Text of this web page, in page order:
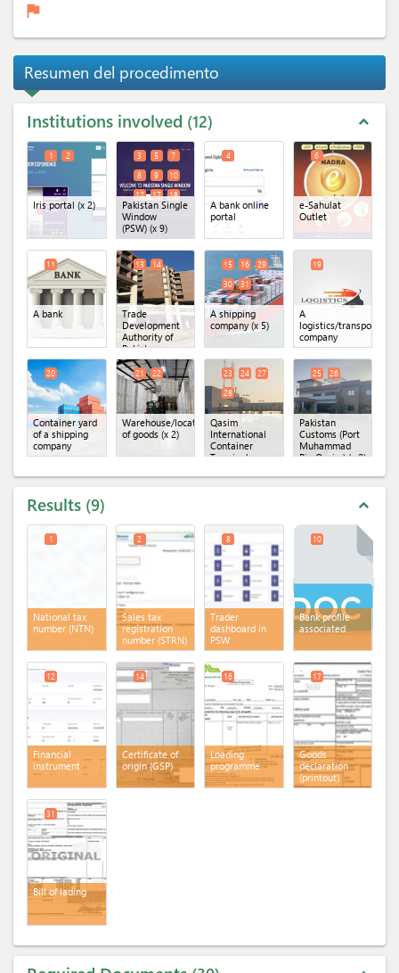
flag
Resumen del procedimento
Institutions involved 12 expand_less
Iris portal (x 2)
1 2
Pakistan Single
Window
(PSW)(x 9)
3 5
7
8
9
10
12
17 18
A bank online
portal
4
e-Sahulat
Outlet
6
A bank
11
Trade
Development
Authority of
Pakistan
(TDAP)(x 2)
13 14
A shipping
company(x 5)
15 16
29
30
31
A
logistics/
company
19
Container yard
of a shipping
company
20
Warehouse/location
of goods(x 2)
21 22
Qasim
International
Container
Terminal
23 24
27
28
Pakistan
Customs (Port
Muhammad
Bin Qasim)(x 2)
25 26
Results 9 expand_less
National tax
number (NTN)
1
Sales tax
registration
number (STRN)
2
Trader
dashboard in
PSW
8
Bank profile
associated
10
Financial
instrument
12
Certificate of
origin (GSP)
14
Loading
programme
16
Goods
declaration
(printout)
17
Bill of lading
31